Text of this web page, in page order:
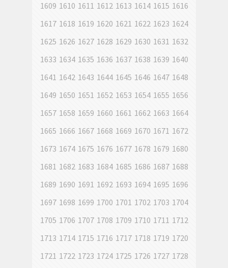
1609 1610 1611 1612 1613 1614 1615 1616
1617 1618 1619 1620 1621 1622 1623 1624
1625 1626 1627 1628 1629 1630 1631 1632
1633 1634 1635 1636 1637 1638 1639 1640
1641 1642 1643 1644 1645 1646 1647 1648
1649 1650 1651 1652 1653 1654 1655 1656
1657 1658 1659 1660 1661 1662 1663 1664
1665 1666 1667 1668 1669 1670 1671 1672
1673 1674 1675 1676 1677 1678 1679 1680
1681 1682 1683 1684 1685 1686 1687 1688
1689 1690 1691 1692 1693 1694 1695 1696
1697 1698 1699 1700 1701 1702 1703 1704
1705 1706 1707 1708 1709 1710 1711 1712
1713 1714 1715 1716 1717 1718 1719 1720
1721 1722 1723 1724 1725 1726 1727 1728